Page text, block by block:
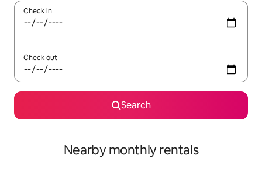
Check in
Check out
Search
Nearby monthly rentals